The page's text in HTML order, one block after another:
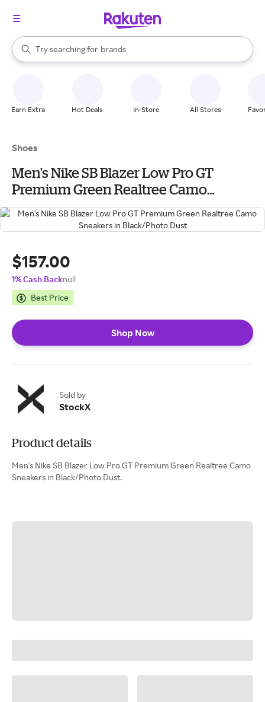
Search Rakuten
Try searching for
stores
brands
groceries
When autocomplete results are available, use the up and down
Earn Extra Hot Deals In-Store All Stores
Shoes
Men's Nike SB Blazer Low Pro GT
Premium Green Realtree Camo
Sneakers in Black/Photo Dust
$157.00
1% Cash Backnull
Best Price
Shop Now
Sold by
StockX
Product details
Men's Nike SB Blazer Low Pro GT Premium Green Realtree Camo
Sneakers in Black/Photo Dust.